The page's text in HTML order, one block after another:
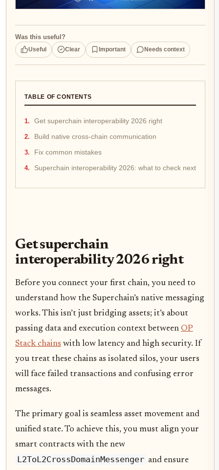
Was this useful?
Useful Clear Important Needs context
TABLE OF CONTENTS
Get superchain interoperability 2026 right
Build native cross-chain communication
Fix common mistakes
Superchain interoperability 2026: what to check next
Get superchain
interoperability 2026 right
Before you connect your first chain, you need to
understand how the Superchain’s native messaging
works. This isn’t just bridging assets; it’s about
passing data and execution context between OP
Stack chains with low latency and high security. If
you treat these chains as isolated silos, your users
will face failed transactions and confusing error
messages.
The primary goal is seamless asset movement and
unified state. To achieve this, you must align your
smart contracts with the new
L2ToL2CrossDomainMessenger and ensure